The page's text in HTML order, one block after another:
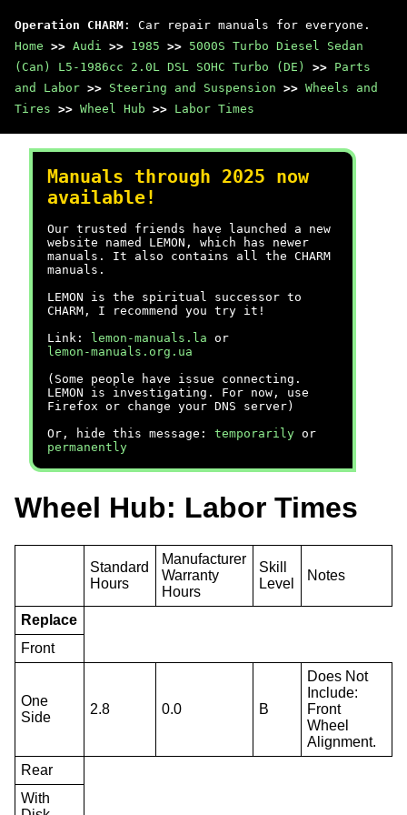
Operation CHARM : Car repair manuals for everyone.
Home >> Audi >> 1985 >> 5000S Turbo Diesel Sedan
(Can) L5-1986cc 2.0L DSL SOHC Turbo (DE)
>> Parts
and Labor >> Steering and Suspension >> Wheels and
Tires >> Wheel Hub >> Labor Times
Manuals through 2025 now
available!
Our trusted friends have launched a new
website named LEMON, which has newer
manuals. It also contains all the CHARM
manuals.
LEMON is the spiritual successor to
CHARM, I recommend you try it!
Link:
lemon-manuals.la or
lemon-manuals.org.ua
(Some people have issue connecting.
LEMON is investigating. For now, use
Firefox or change your DNS server)
Or, hide this message: temporarily or
permanently
Wheel Hub: Labor Times
Standard
Hours
Manufacturer
Warranty
Hours
Skill
Level
Notes
Replace
Front
One
Side
2.8 0.0 B
Does Not
Include:
Front
Wheel
Alignment.
Rear
With